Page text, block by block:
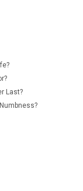
Last?